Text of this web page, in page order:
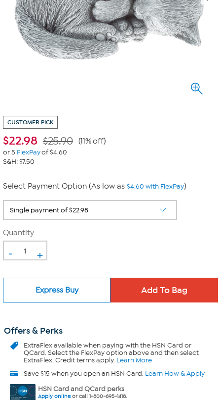
CUSTOMER PICK
$22.98 $25.90 (11% off)
or 5 FlexPayof $4.60
S&H: $7.50
Select Payment Option (As low as $4.60 with FlexPay)
Quantity
- +
Express Buy
Offers & Perks
ExtraFlexavailable when paying with the HSN Card or
QCard. Select the FlexPay option above and then select
ExtraFlex. Credit terms apply. Learn More
Save $15 when you open an HSN Card. Learn How & Apply
HSN Card and QCard perks
Apply onlineor call 1-800-695-1418.